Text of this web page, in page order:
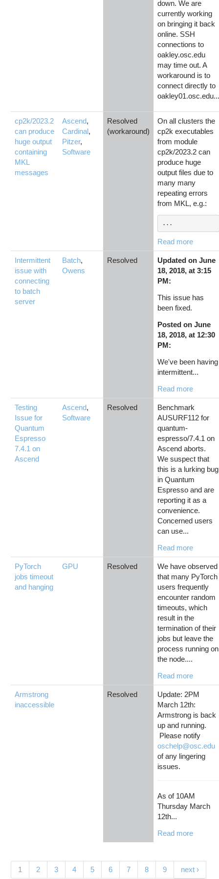
down. We are
currently working
on bringing it back
online. SSH
connections to
oakley.osc.edu
may time out. A
workaround is to
connect directly to
cp2k/2023.2
can produce
huge output
containing
MKL
messages
Ascend,
Cardinal,
Pitzer,
Software
Resolved
(workaround)
On all clusters the
cp2k executables
from module
cp2k/2023.2 can
produce huge
output files due to
many many
repeating errors
from MKL, e.g.:
...
Read more
Intermittent
issue with
connecting
to batch
server
Batch,
Owens
Resolved
Updated on June
18, 2018, at 3:15
PM:
This issue has
been fixed.
Posted on June
18, 2018, at 12:30
PM:
We've been having
intermittent...
Read more
Testing
Issue for
Quantum
Espresso
7.4.1 on
Ascend
Ascend,
Software
Resolved
Benchmark
AUSURF112 for
quantum-
espresso/7.4.1 on
Ascend aborts.
We suspect that
this is a lurking bug
in Quantum
Espresso and are
reporting it as a
convenience.
Concerned users
can use...
Read more
PyTorch
jobs timeout
and hanging
GPU Resolved
We have observed
that many PyTorch
users frequently
encounter random
timeouts, which
result in the
termination of their
jobs but leave the
process running on
the node....
Read more
Armstrong
inaccessible
Resolved
Update: 2PM
March 12th:
Armstrong is back
up and running.
Please notify
oschelp@osc.edu
of any lingering
issues.
As of 10AM
Thursday March
12th...
Read more
Pages
1 (current)
2 3 4 5 6 7 8 9 next ›